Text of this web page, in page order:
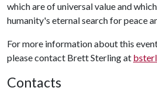
which are of universal value and
humanity's eternal search for peace
For more information about this
please contact Brett Sterling at
Contacts